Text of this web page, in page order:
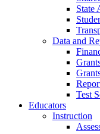
State
Data and
Test
Educators
Instruction